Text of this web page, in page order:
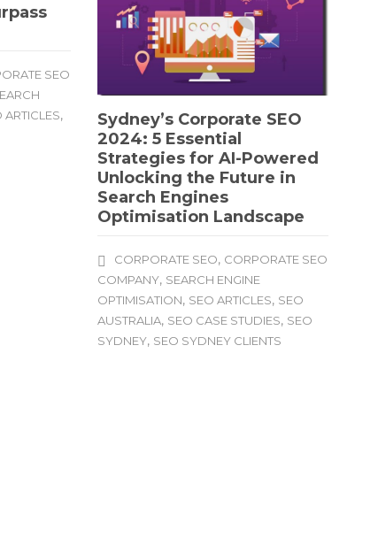
SEO
ARTICLES,
Sydney’s Corporate SEO
2024: 5 Essential
Strategies for AI-Powered
Unlocking the Future in
Search Engines
Optimisation Landscape
CORPORATE SEO, CORPORATE SEO
COMPANY, SEARCH ENGINE
OPTIMISATION, SEO ARTICLES, SEO
AUSTRALIA, SEO CASE STUDIES, SEO
SYDNEY, SEO SYDNEY CLIENTS